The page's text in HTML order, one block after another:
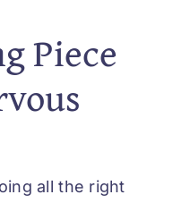
Piece
all the right